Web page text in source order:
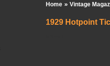
Home » Vintage
1929 Hotpoint